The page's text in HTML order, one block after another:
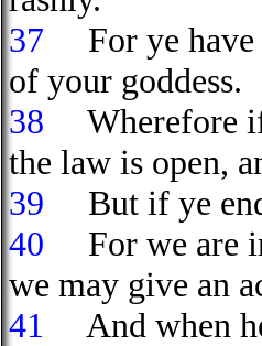
37
For ye have
of your goddess.
38
Wherefore if
the law is open,
39
But if ye
40
For we are
we may give an
41
And when